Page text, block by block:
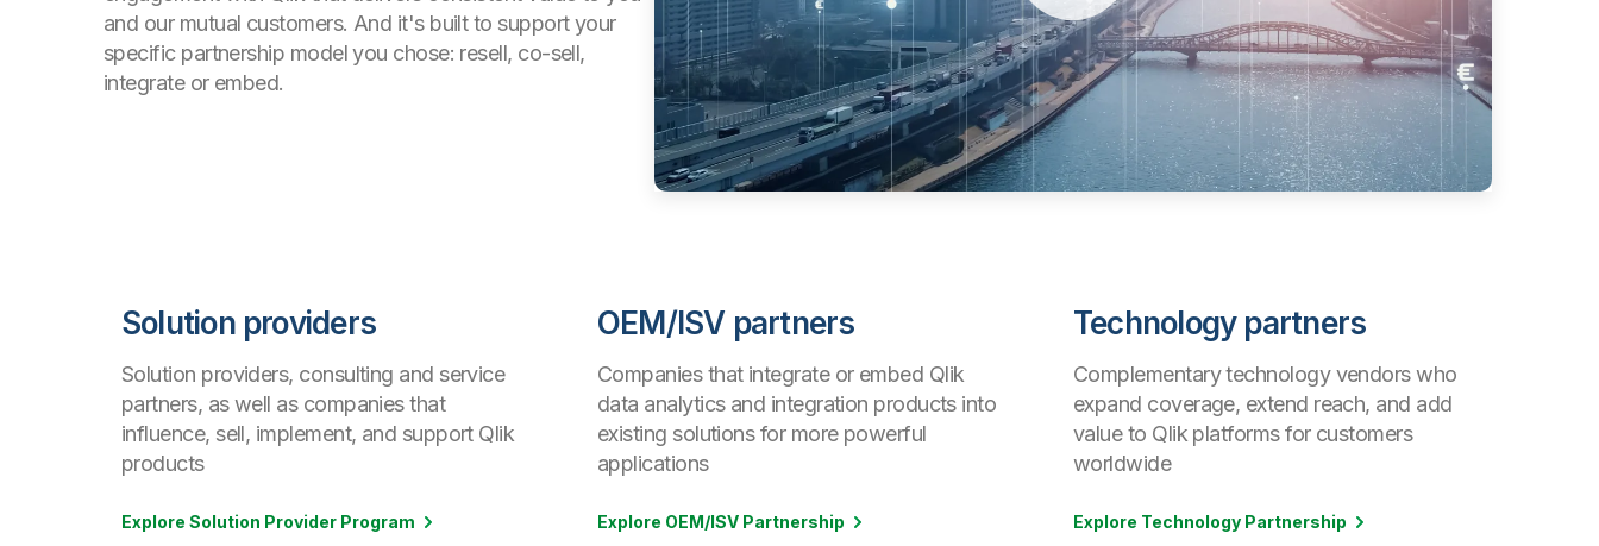
and our mutual customers. And it's built to support your
specific partnership model you chose: resell, co-sell,
integrate or embed.
Solution providers
Solution providers, consulting and service
partners, as well as companies that
influence, sell, implement, and support Qlik
products
Explore Solution Provider Program
OEM/ISV partners
Companies that integrate or embed Qlik
data analytics and integration products into
existing solutions for more powerful
applications
Explore OEM/ISV Partnership
Technology partners
Complementary technology vendors who
expand coverage, extend reach, and add
value to Qlik platforms for customers
worldwide
Explore Technology Partnership